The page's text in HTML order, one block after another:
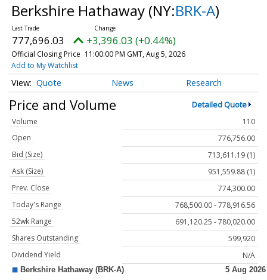
Berkshire Hathaway (NY:BRK-A)
777,696.03 +3,396.03 (+0.44%)
Official Closing Price 11:00:00 PM GMT, Aug 5, 2026
Add to My Watchlist
Quote News Research
Price and Volume Detailed Quote
Volume
110
Open
776,756.00
Bid (Size)
713,611.19 (1)
Ask (Size)
951,559.88 (1)
Prev. Close
774,300.00
Today's Range
768,500.00 - 778,916.56
52wk Range
691,120.25 - 780,020.00
Shares Outstanding
599,920
Dividend Yield
N/A